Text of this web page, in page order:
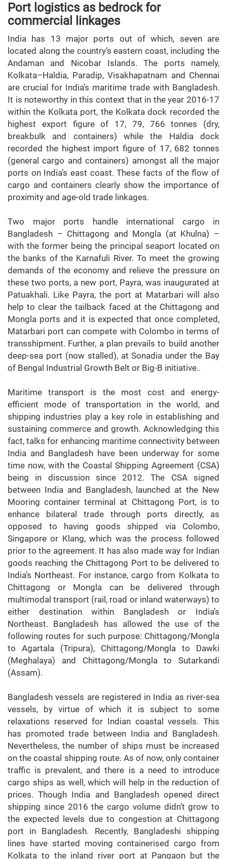
Port logistics as bedrock for
commercial linkages
India has 13 major ports out of which, seven are
located along the country’s eastern coast, including the
Andaman and Nicobar Islands. The ports namely,
Kolkata–Haldia, Paradip, Visakhapatnam and Chennai
are crucial for India’s maritime trade with Bangladesh.
It is noteworthy in this context that in the year 2016-17
within the Kolkata port, the Kolkata dock recorded the
highest export figure of 17, 79, 766 tonnes (dry,
breakbulk and containers) while the Haldia dock
recorded the highest import figure of 17, 682 tonnes
(general cargo and containers) amongst all the major
ports on India’s east coast. These facts of the flow of
cargo and containers clearly show the importance of
proximity and age-old trade linkages.
Two major ports handle international cargo in
Bangladesh – Chittagong and Mongla (at Khulna) –
with the former being the principal seaport located on
the banks of the Karnafuli River. To meet the growing
demands of the economy and relieve the pressure on
these two ports, a new port, Payra, was inaugurated at
Patuakhali. Like Payra, the port at Matarbari will also
help to clear the tailback faced at the Chittagong and
Mongla ports and it is expected that once completed,
Matarbari port can compete with Colombo in terms of
transshipment. Further, a plan prevails to build another
deep-sea port (now stalled), at Sonadia under the Bay
of Bengal Industrial Growth Belt or Big-B initiative..
Maritime transport is the most cost and energy-
efficient mode of transportation in the world, and
shipping industries play a key role in establishing and
sustaining commerce and growth. Acknowledging this
fact, talks for enhancing maritime connectivity between
India and Bangladesh have been underway for some
time now, with the Coastal Shipping Agreement (CSA)
being in discussion since 2012. The CSA signed
between India and Bangladesh, launched at the New
Mooring container terminal at Chittagong Port, is to
enhance bilateral trade through ports directly, as
opposed to having goods shipped via Colombo,
Singapore or Klang, which was the process followed
prior to the agreement. It has also made way for Indian
goods reaching the Chittagong Port to be delivered to
India’s Northeast. For instance, cargo from Kolkata to
Chittagong or Mongla can be delivered through
multimodal transport (rail, road or inland waterways) to
either destination within Bangladesh or India’s
Northeast. Bangladesh has allowed the use of the
following routes for such purpose: Chittagong/Mongla
to Agartala (Tripura), Chittagong/Mongla to Dawki
(Meghalaya) and Chittagong/Mongla to Sutarkandi
(Assam).
Bangladesh vessels are registered in India as river-sea
vessels, by virtue of which it is subject to some
relaxations reserved for Indian coastal vessels. This
has promoted trade between India and Bangladesh.
Nevertheless, the number of ships must be increased
on the coastal shipping route. As of now, only container
traffic is prevalent, and there is a need to introduce
cargo ships as well, which will help in the reduction of
prices. Though India and Bangladesh opened direct
shipping since 2016 the cargo volume didn’t grow to
the expected levels due to congestion at Chittagong
port in Bangladesh. Recently, Bangladeshi shipping
lines have started moving containerised cargo from
Kolkata to the inland river port at Pangaon but the